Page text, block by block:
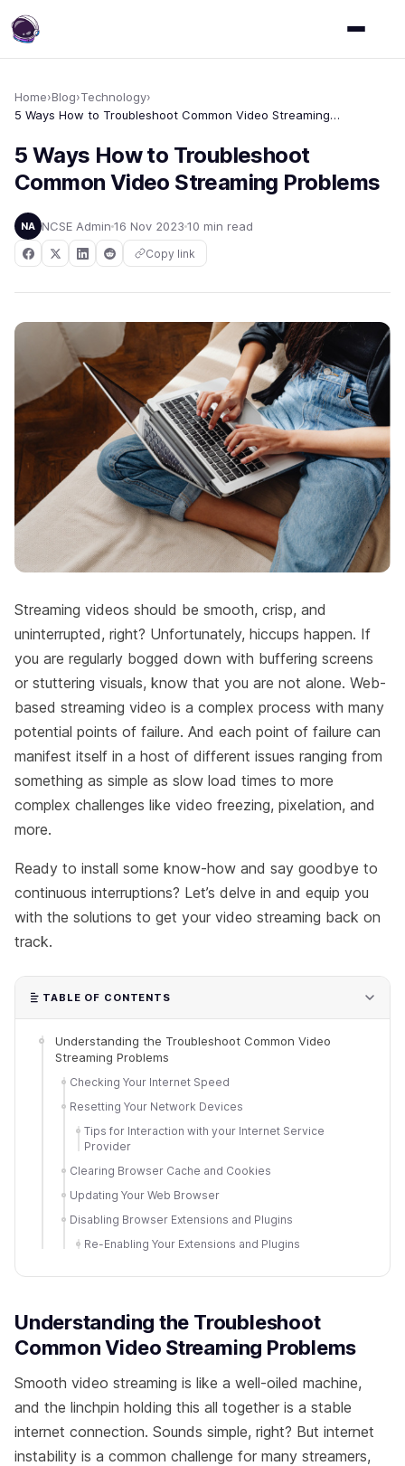
Home›Blog›Technology›
5 Ways How to Troubleshoot Common Video Streaming Problems
5 Ways How to Troubleshoot
Common Video Streaming Problems
NA NCSE Admin 16 Nov 2023 10 min read
Copy link
Streaming videos should be smooth, crisp, and
uninterrupted, right? Unfortunately, hiccups happen. If
you are regularly bogged down with buffering screens
or stuttering visuals, know that you are not alone. Web-
based streaming video is a complex process with many
potential points of failure. And each point of failure can
manifest itself in a host of different issues ranging from
something as simple as slow load times to more
complex challenges like video freezing, pixelation, and
more.
Ready to install some know-how and say goodbye to
continuous interruptions? Let’s delve in and equip you
with the solutions to get your video streaming back on
track.
TABLE OF CONTENTS
Understanding the Troubleshoot Common Video
Streaming Problems
Checking Your Internet Speed
Resetting Your Network Devices
Tips for Interaction with your Internet Service
Provider
Clearing Browser Cache and Cookies
Updating Your Web Browser
Disabling Browser Extensions and Plugins
Re-Enabling Your Extensions and Plugins
Understanding the Troubleshoot
Common Video Streaming Problems
Smooth video streaming is like a well-oiled machine,
and the linchpin holding this all together is a stable
internet connection. Sounds simple, right? But internet
instability is a common challenge for many streamers,